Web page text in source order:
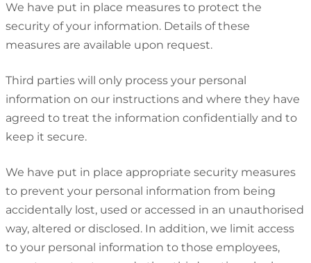
We have put in place measures to protect the
security of your information. Details of these
measures are available upon request.
Third parties will only process your personal
information on our instructions and where they have
agreed to treat the information confidentially and to
keep it secure.
We have put in place appropriate security measures
to prevent your personal information from being
accidentally lost, used or accessed in an unauthorised
way, altered or disclosed. In addition, we limit access
to your personal information to those employees,